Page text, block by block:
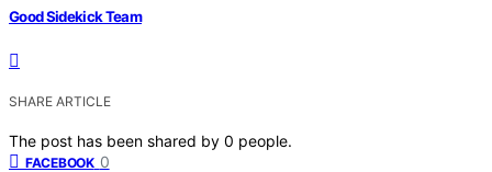
Good Sidekick Team
SHARE ARTICLE
The post has been shared by 0 people.
FACEBOOK 0